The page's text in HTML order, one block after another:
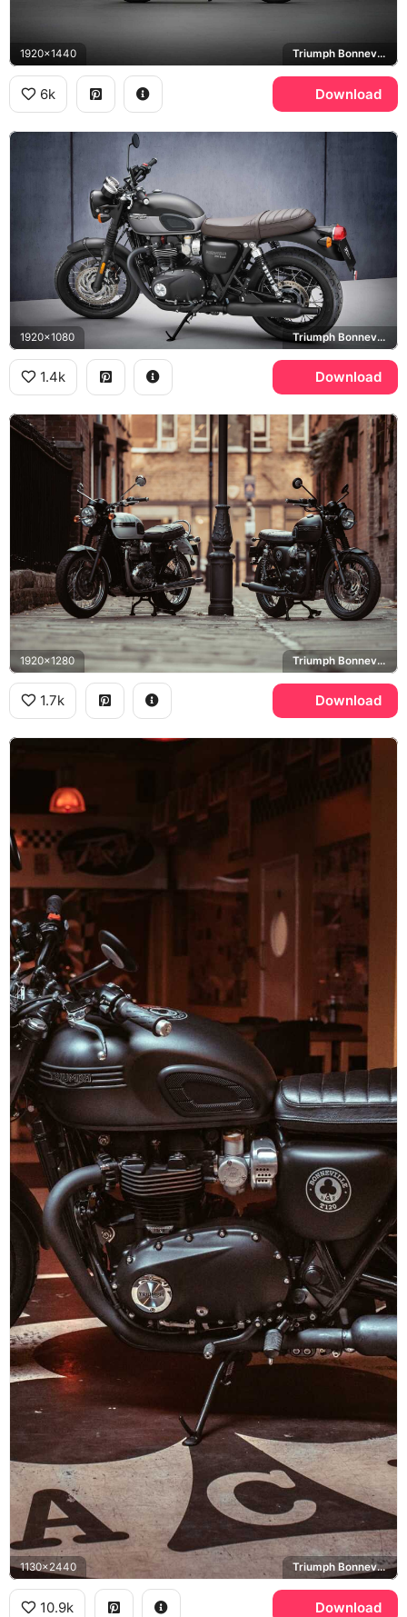
1920x1440 Triumph Bonneville T120
6k Download
1920x1080 Triumph Bonneville T120
1.4k Download
1920x1280 Triumph Bonneville T120
1.7k Download
1130x2440 Triumph Bonneville T120, Ace Cafe London
10.9k Download